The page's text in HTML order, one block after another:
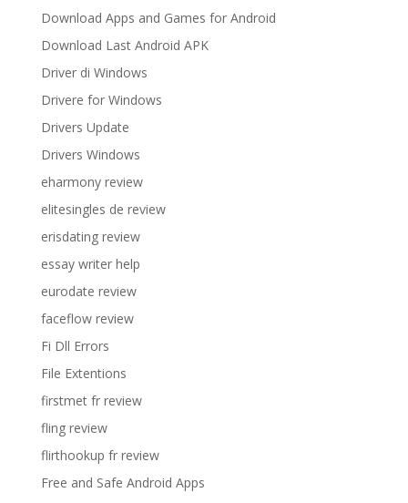
Download Apps and Games for Android
Download Last Android APK
Driver di Windows
Drivere for Windows
Drivers Update
Drivers Windows
eharmony review
elitesingles de review
erisdating review
essay writer help
eurodate review
faceflow review
Fi Dll Errors
File Extentions
firstmet fr review
fling review
flirthookup fr review
Free and Safe Android Apps